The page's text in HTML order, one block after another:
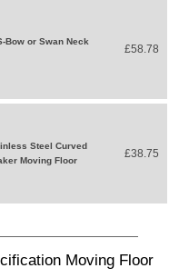
Bow or Swan Neck
£58.78
Steel Curved
Moving Floor
£38.75
Moving Floor